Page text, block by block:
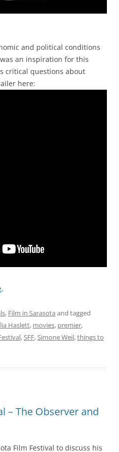
and political conditions
an inspiration for this
critical questions about
here:
.
, Film in Sarasota and tagged
Haslett, movies, premier,
,SFF,Simone Weil,things to
– The Observer and
Film Festival to discuss his